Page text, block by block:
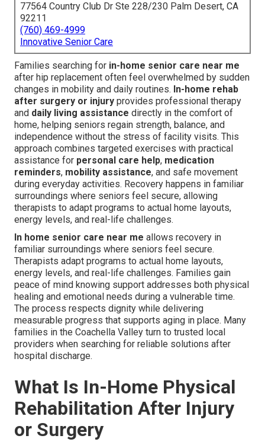
77564 Country Club Dr Ste 228/230 Palm Desert, CA
92211
(760) 469-4999
Innovative Senior Care
Families searching for in-home senior care near me
after hip replacement often feel overwhelmed by sudden
changes in mobility and daily routines. In-home rehab
after surgery or injury provides professional therapy
and daily living assistance directly in the comfort of
home, helping seniors regain strength, balance, and
independence without the stress of facility visits. This
approach combines targeted exercises with practical
assistance for personal care help, medication
reminders, mobility assistance, and safe movement
during everyday activities. Recovery happens in familiar
surroundings where seniors feel secure, allowing
therapists to adapt programs to actual home layouts,
energy levels, and real-life challenges.
In home senior care near me allows recovery in
familiar surroundings where seniors feel secure.
Therapists adapt programs to actual home layouts,
energy levels, and real-life challenges. Families gain
peace of mind knowing support addresses both physical
healing and emotional needs during a vulnerable time.
The process respects dignity while delivering
measurable progress that supports aging in place. Many
families in the Coachella Valley turn to trusted local
providers when searching for reliable solutions after
hospital discharge.
What Is In-Home Physical
Rehabilitation After Injury
or Surgery